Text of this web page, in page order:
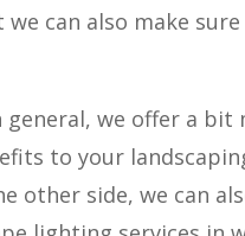
can also make
we offer a
to your
other side, we can